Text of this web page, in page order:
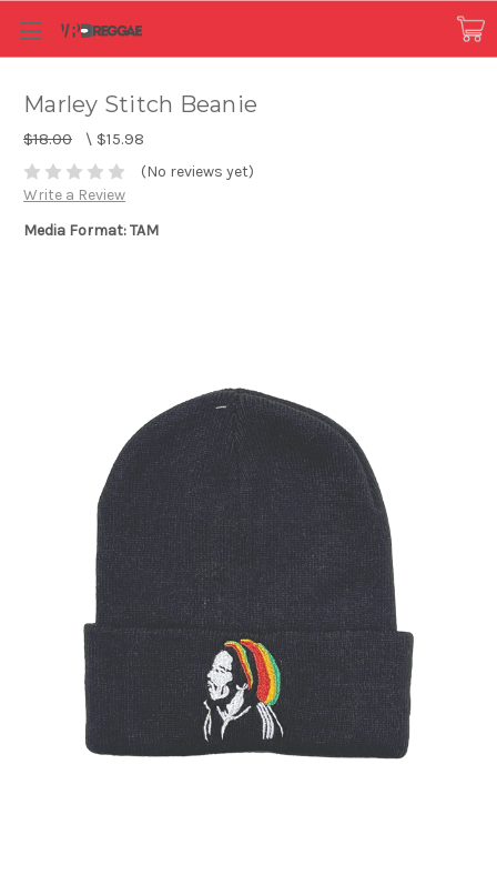
Marley Stitch Beanie
$18.00 \ $15.98
(No reviews yet)
Write a Review
Media Format: TAM